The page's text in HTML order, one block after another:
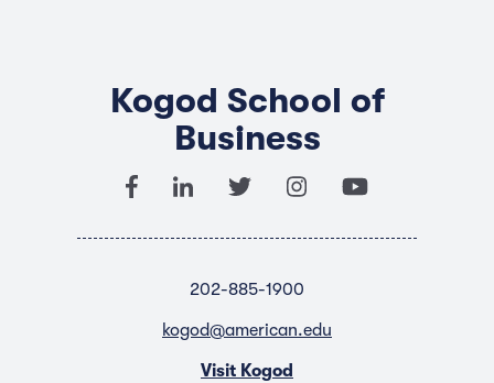
Kogod School of
Business
202-885-1900
kogod@american.edu
Visit Kogod